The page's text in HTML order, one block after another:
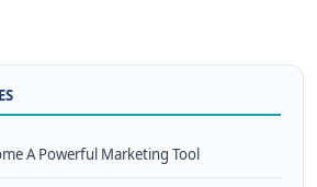
A Powerful Marketing Tool